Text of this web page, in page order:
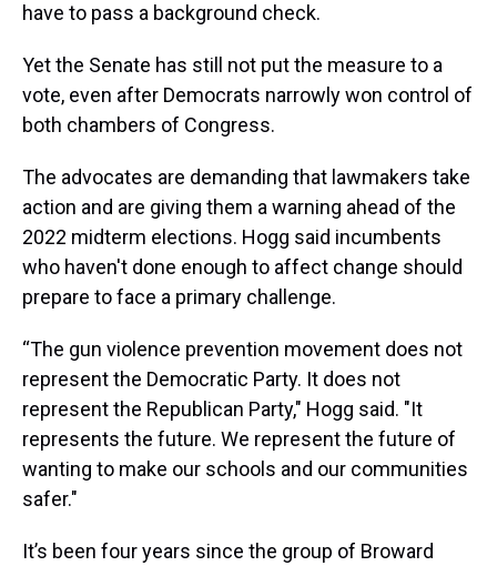
have to pass a background check.
Yet the Senate has still not put the measure to a
vote, even after Democrats narrowly won control of
both chambers of Congress.
The advocates are demanding that lawmakers take
action and are giving them a warning ahead of the
2022 midterm elections. Hogg said incumbents
who haven't done enough to affect change should
prepare to face a primary challenge.
“The gun violence prevention movement does not
represent the Democratic Party. It does not
represent the Republican Party," Hogg said. "It
represents the future. We represent the future of
wanting to make our schools and our communities
safer."
It’s been four years since the group of Broward